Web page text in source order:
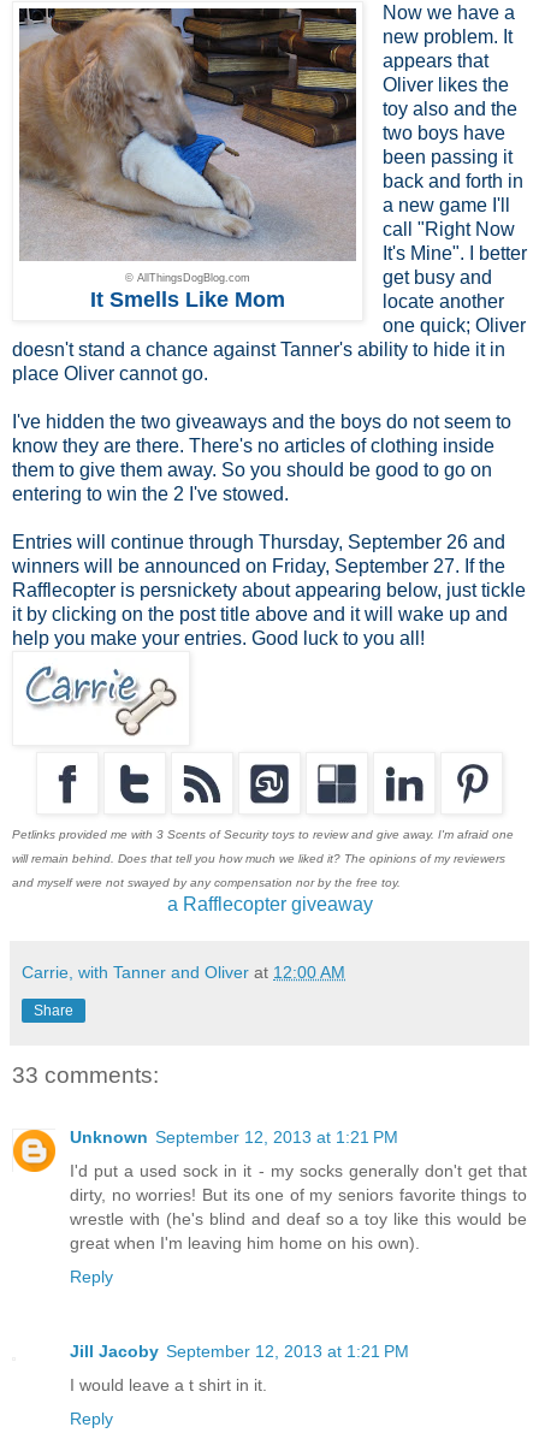
© AllThingsDogBlog.com
It Smells Like Mom
Now we have a
new problem. It
appears that
Oliver likes the
toy also and the
two boys have
been passing it
back and forth in
a new game I'll
call "Right Now
It's Mine". I better
get busy and
locate another
one quick; Oliver
doesn't stand a chance against Tanner's ability to hide it in
place Oliver cannot go.
I've hidden the two giveaways and the boys do not seem to
know they are there. There's no articles of clothing inside
them to give them away. So you should be good to go on
entering to win the 2 I've stowed.
Entries will continue through Thursday, September 26 and
winners will be announced on Friday, September 27. If the
Rafflecopter is persnickety about appearing below, just tickle
it by clicking on the post title above and it will wake up and
help you make your entries. Good luck to you all!
Petlinks provided me with 3 Scents of Security toys to review and give away. I'm afraid one
will remain behind. Does that tell you how much we liked it? The opinions of my reviewers
and myself were not swayed by any compensation nor by the free toy.
a Rafflecopter giveaway
Carrie, with Tanner and Oliver at 12:00 AM
Share
33 comments:
Unknown September 12, 2013 at 1:21 PM
I'd put a used sock in it - my socks generally don't get that
dirty, no worries! But its one of my seniors favorite things to
wrestle with (he's blind and deaf so a toy like this would be
great when I'm leaving him home on his own).
Reply
Jill Jacoby September 12, 2013 at 1:21 PM
I would leave a t shirt in it.
Reply